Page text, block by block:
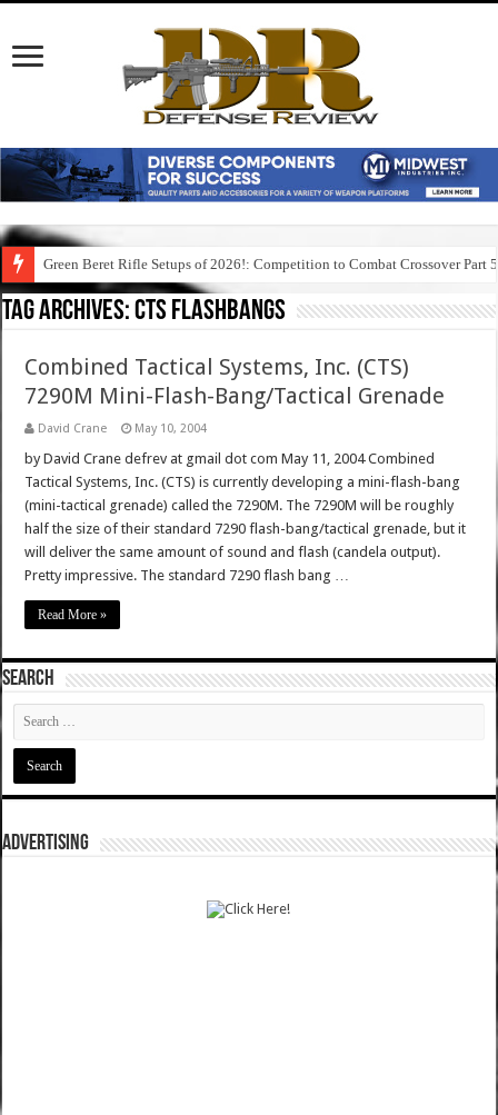
Green Beret Rifle Setups of 2026!: Competition to Combat Crossover Part 5
Tag Archives:cts flashbangs
Combined Tactical Systems, Inc. (CTS)
7290M Mini-Flash-Bang/Tactical Grenade
David Crane May 10, 2004
by David Crane defrev at gmail dot com May 11, 2004 Combined
Tactical Systems, Inc. (CTS) is currently developing a mini-flash-bang
(mini-tactical grenade) called the 7290M. The 7290M will be roughly
half the size of their standard 7290 flash-bang/tactical grenade, but it
will deliver the same amount of sound and flash (candela output).
Pretty impressive. The standard 7290 flash bang …
Read More »
SEARCH
ADVERTISING